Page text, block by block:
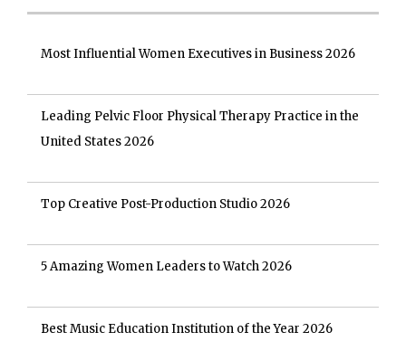
Most Influential Women Executives in Business 2026
Leading Pelvic Floor Physical Therapy Practice in the
United States 2026
Top Creative Post-Production Studio 2026
5 Amazing Women Leaders to Watch 2026
Best Music Education Institution of the Year 2026